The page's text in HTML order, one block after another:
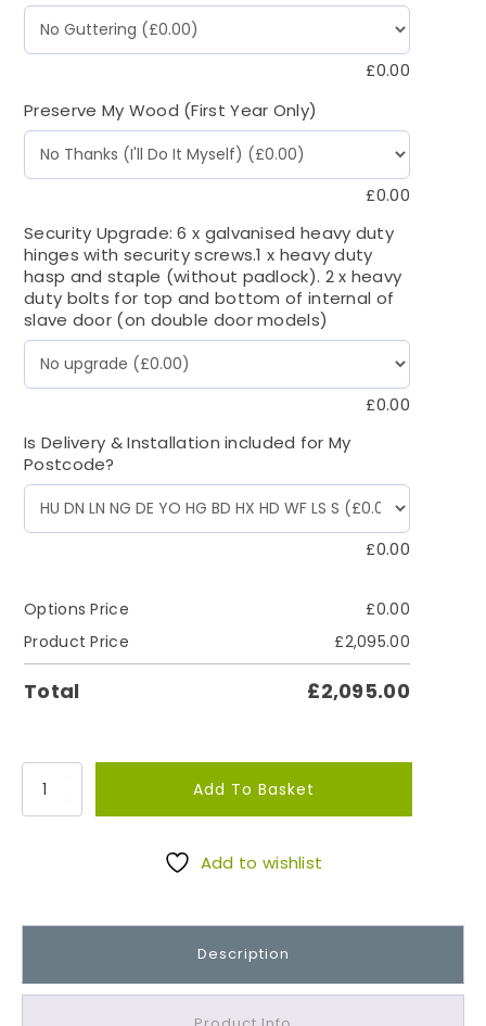
£0.00
Preserve My Wood (First Year Only)
£0.00
Security Upgrade: 6 x galvanised heavy duty
hinges with security screws.1 x heavy duty
hasp and staple (without padlock). 2 x heavy
duty bolts for top and bottom of internal of
slave door (on double door models)
£0.00
Is Delivery & Installation included for My
Postcode?
£0.00
Options Price £0.00
Product Price
£2,095.00
Total £2,095.00
u
k
Add To Basket
Add to wishlist
Description